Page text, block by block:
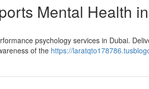
Mental Health
psychology services in Dubai.
of the https://